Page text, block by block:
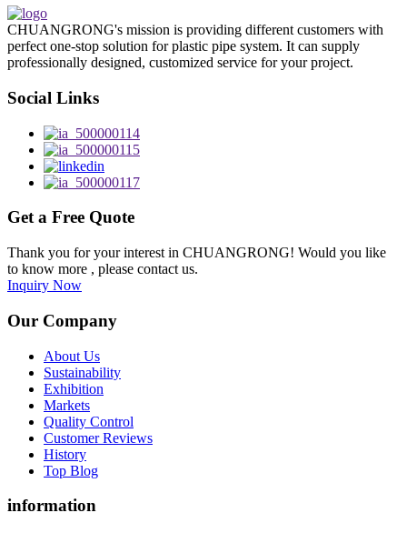
CHUANGRONG's mission is providing different customers with
perfect one-stop solution for plastic pipe system. It can supply
professionally designed, customized service for your project.
Social Links
Get a Free Quote
Thank you for your interest in CHUANGRONG! Would you like
to know more , please contact us.
Inquiry Now
Our Company
About Us
Sustainability
Exhibition
Markets
Quality Control
Customer Reviews
History
Top Blog
information